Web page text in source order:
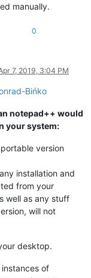
manually.
0
7, 2019, 3:04 PM
Bińko
notepad++ would
your system:
version
installation and
from your
well as any stuff
will not
desktop.
of